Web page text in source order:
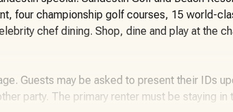
four championship golf courses, 15 world-
chef dining. Shop, dine and play at the
Guests may be asked to present their IDs
party. The primary renter must be staying in